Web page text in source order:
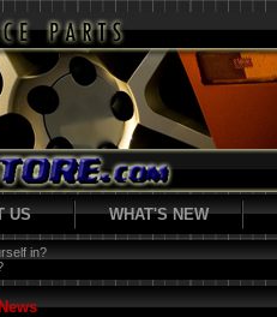
US WHAT'S NEW
in?